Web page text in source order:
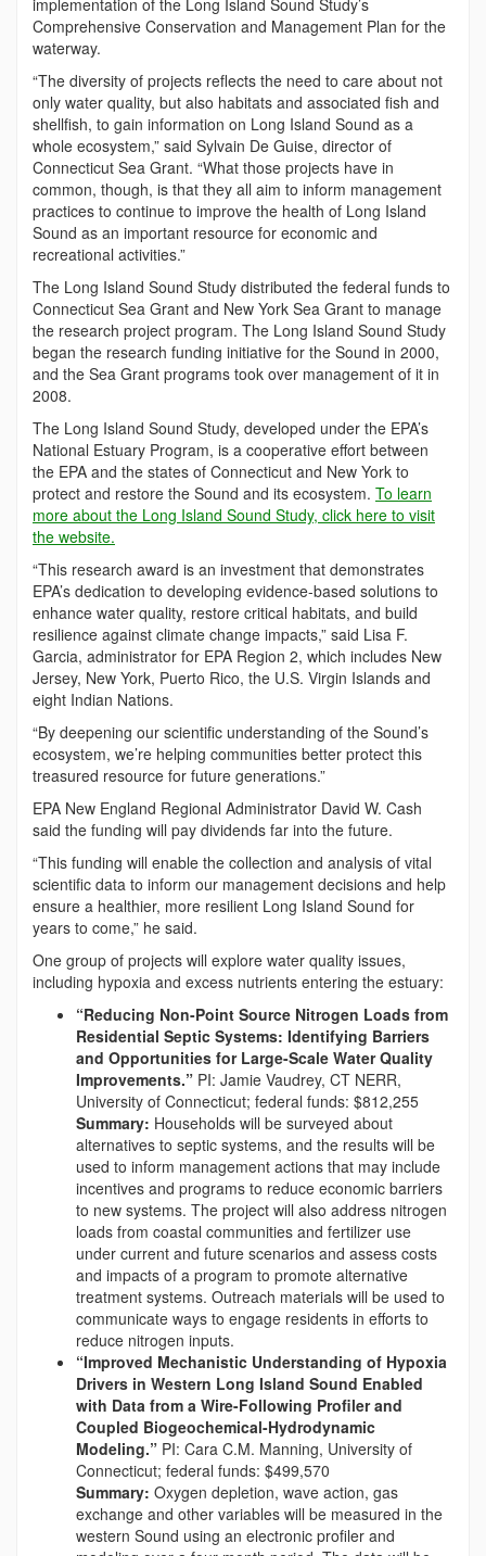
implementation of the Long Island Sound Study’s
Comprehensive Conservation and Management Plan for the
waterway.
“The diversity of projects reflects the need to care about not
only water quality, but also habitats and associated fish and
shellfish, to gain information on Long Island Sound as a
whole ecosystem,” said Sylvain De Guise, director of
Connecticut Sea Grant. “What those projects have in
common, though, is that they all aim to inform management
practices to continue to improve the health of Long Island
Sound as an important resource for economic and
recreational activities.”
The Long Island Sound Study distributed the federal funds to
Connecticut Sea Grant and New York Sea Grant to manage
the research project program. The Long Island Sound Study
began the research funding initiative for the Sound in 2000,
and the Sea Grant programs took over management of it in
2008.
The Long Island Sound Study, developed under the EPA’s
National Estuary Program, is a cooperative effort between
the EPA and the states of Connecticut and New York to
protect and restore the Sound and its ecosystem. To learn
more about the Long Island Sound Study, click here to visit
the website.
“This research award is an investment that demonstrates
EPA’s dedication to developing evidence-based solutions to
enhance water quality, restore critical habitats, and build
resilience against climate change impacts,” said Lisa F.
Garcia, administrator for EPA Region 2, which includes New
Jersey, New York, Puerto Rico, the U.S. Virgin Islands and
eight Indian Nations.
“By deepening our scientific understanding of the Sound’s
ecosystem, we’re helping communities better protect this
treasured resource for future generations.”
EPA New England Regional Administrator David W. Cash
said the funding will pay dividends far into the future.
“This funding will enable the collection and analysis of vital
scientific data to inform our management decisions and help
ensure a healthier, more resilient Long Island Sound for
years to come,” he said.
One group of projects will explore water quality issues,
including hypoxia and excess nutrients entering the estuary:
“Reducing Non-Point Source Nitrogen Loads from
Residential Septic Systems: Identifying Barriers
and Opportunities for Large-Scale Water Quality
Improvements.” PI: Jamie Vaudrey, CT NERR,
University of Connecticut; federal funds: $812,255
Summary: Households will be surveyed about
alternatives to septic systems, and the results will be
used to inform management actions that may include
incentives and programs to reduce economic barriers
to new systems. The project will also address nitrogen
loads from coastal communities and fertilizer use
under current and future scenarios and assess costs
and impacts of a program to promote alternative
treatment systems. Outreach materials will be used to
communicate ways to engage residents in efforts to
reduce nitrogen inputs.
“Improved Mechanistic Understanding of Hypoxia
Drivers in Western Long Island Sound Enabled
with Data from a Wire-Following Profiler and
Coupled Biogeochemical-Hydrodynamic
Modeling.” PI: Cara C.M. Manning, University of
Connecticut; federal funds: $499,570
Summary: Oxygen depletion, wave action, gas
exchange and other variables will be measured in the
western Sound using an electronic profiler and